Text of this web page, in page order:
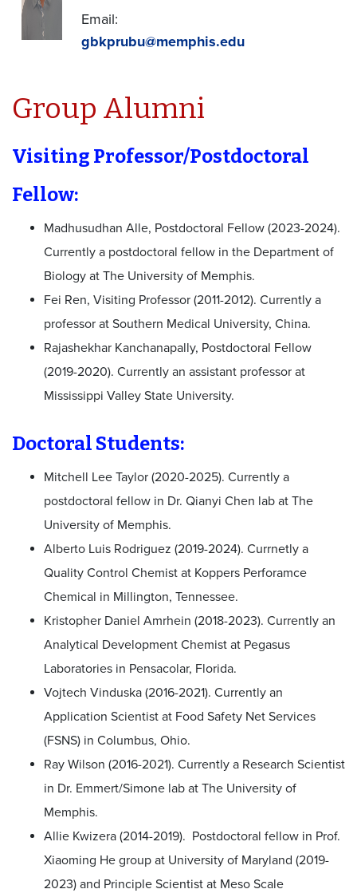
Email:
gbkprubu@memphis.edu
Group Alumni
Visiting Professor/Postdoctoral
Fellow:
Madhusudhan Alle, Postdoctoral Fellow (2023-2024).
Currently a postdoctoral fellow in the Department of
Biology at The University of Memphis.
Fei Ren, Visiting Professor (2011-2012). Currently a
professor at Southern Medical University, China.
Rajashekhar Kanchanapally, Postdoctoral Fellow
(2019-2020). Currently an assistant professor at
Mississippi Valley State University.
Doctoral Students:
Mitchell Lee Taylor (2020-2025). Currently a
postdoctoral fellow in Dr. Qianyi Chen lab at The
University of Memphis.
Alberto Luis Rodriguez (2019-2024). Currnetly a
Quality Control Chemist at Koppers Perforamce
Chemical in Millington, Tennessee.
Kristopher Daniel Amrhein (2018-2023). Currently an
Analytical Development Chemist at Pegasus
Laboratories in Pensacolar, Florida.
Vojtech Vinduska (2016-2021). Currently an
Application Scientist at Food Safety Net Services
(FSNS) in Columbus, Ohio.
Ray Wilson (2016-2021). Currently a Research Scientist
in Dr. Emmert/Simone lab at The University of
Memphis.
Allie Kwizera (2014-2019). Postdoctoral fellow in Prof.
Xiaoming He group at University of Maryland (2019-
2023) and Principle Scientist at Meso Scale